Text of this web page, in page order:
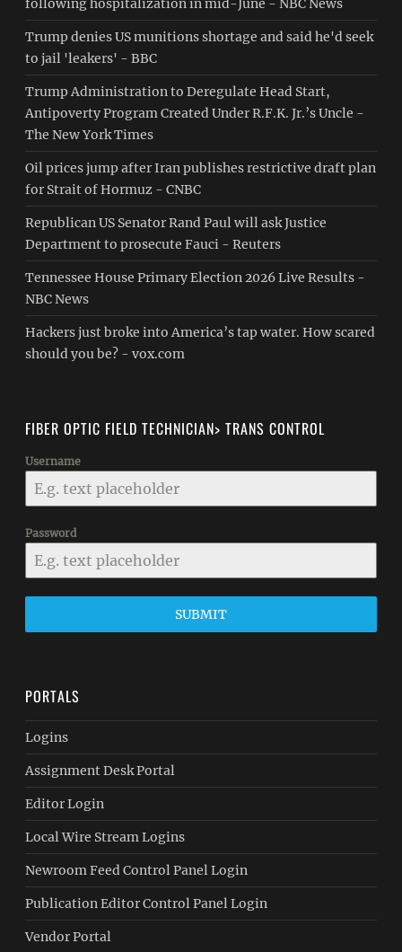
following hospitalization in mid-June - NBC News
Trump denies US munitions shortage and said he'd seek
to jail 'leakers' - BBC
Trump Administration to Deregulate Head Start,
Antipoverty Program Created Under R.F.K. Jr.’s Uncle -
The New York Times
Oil prices jump after Iran publishes restrictive draft plan
for Strait of Hormuz - CNBC
Republican US Senator Rand Paul will ask Justice
Department to prosecute Fauci - Reuters
Tennessee House Primary Election 2026 Live Results -
NBC News
Hackers just broke into America’s tap water. How scared
should you be? - vox.com
FIBER OPTIC FIELD TECHNICIAN> TRANS CONTROL
Username
Password
SUBMIT
PORTALS
Logins
Assignment Desk Portal
Editor Login
Local Wire Stream Logins
Newroom Feed Control Panel Login
Publication Editor Control Panel Login
Vendor Portal